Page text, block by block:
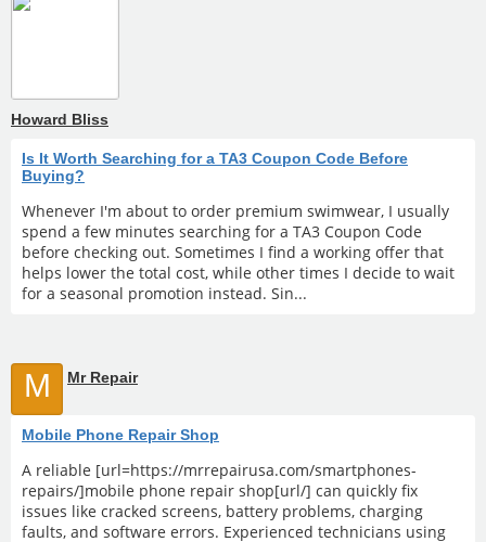
Howard Bliss
Is It Worth Searching for a TA3 Coupon Code Before
Buying?
Whenever I'm about to order premium swimwear, I usually
spend a few minutes searching for a TA3 Coupon Code
before checking out. Sometimes I find a working offer that
helps lower the total cost, while other times I decide to wait
for a seasonal promotion instead. Sin...
M Mr Repair
Mobile Phone Repair Shop
A reliable [url=https://mrrepairusa.com/smartphones-
repairs/]mobile phone repair shop[url/] can quickly fix
issues like cracked screens, battery problems, charging
faults, and software errors. Experienced technicians using